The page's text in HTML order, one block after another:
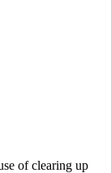
of clearing up